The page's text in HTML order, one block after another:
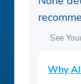
See
Why